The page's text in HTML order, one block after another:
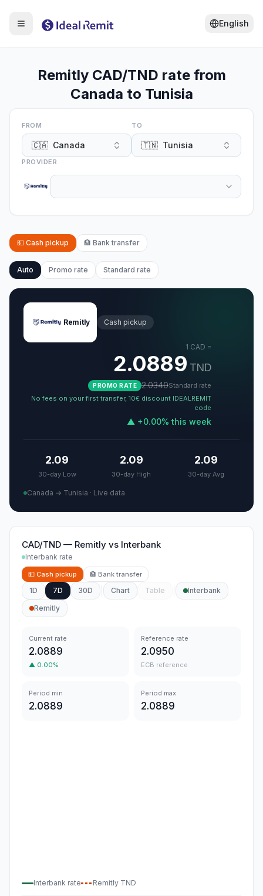
English
Remitly CAD/TND rate from
Canada to Tunisia
FROM
🇨🇦 Canada
TO
🇹🇳 Tunisia
PROVIDER
💵 Cash pickup 🏦 Bank transfer
Auto Promo rate Standard rate
Remitly Cash pickup
1 CAD =
2.0889 TND
PROMO RATE 2.0340Standard rate
No fees on your first transfer, 10€ discount IDEALREMIT
code
▲ +0.00% this week
2.09
30-day Low
2.09
30-day High
2.09
30-day Avg
Canada → Tunisia · Live data
CAD/TND — Remitly vs Interbank
Interbank rate
💵 Cash pickup 🏦 Bank transfer
1D 7D 30D Chart Table
Interbank
Remitly
Current rate
2.0889
▲ 0.00%
Reference rate
2.0950
ECB reference
Period min
2.0889
Period max
2.0889
Interbank rate Remitly TND